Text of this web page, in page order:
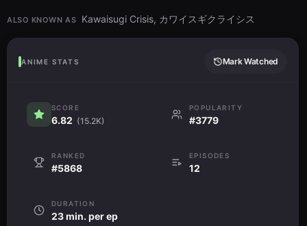
ALSO KNOWN AS Kawaisugi Crisis, カワイスギクライシス
ANIME STATS Mark Watched
SCORE
6.82 (15.2K)
POPULARITY
#3779
RANKED
#5868
EPISODES
12
DURATION
23 min. per ep